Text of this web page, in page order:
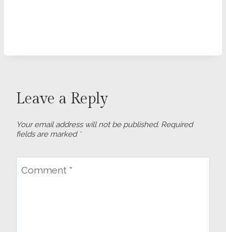
Leave a Reply
Your email address will not be published. Required
fields are marked *
Comment *